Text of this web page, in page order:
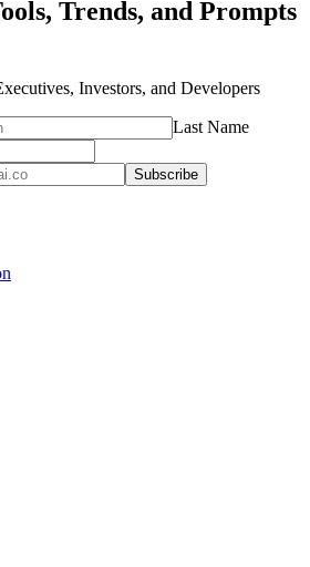
Trends, and Prompts
Investors, and Developers
Last Name
Subscribe